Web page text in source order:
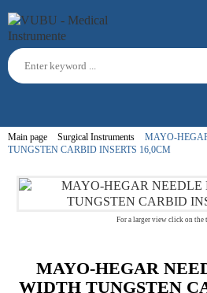
Main page Surgical Instruments
MAYO-
TUNGSTEN CARBID INSERTS 16,0CM
For a larger view click on the
MAYO-HEGAR
WIDTH TUNGSTEN